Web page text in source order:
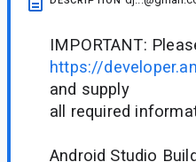
IMPORTANT:
https://
and supply
all required
Android Studio